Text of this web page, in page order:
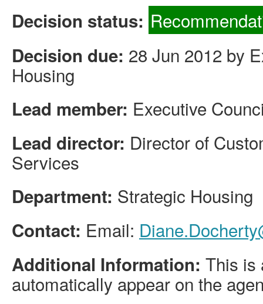
Decision status:
Decision due: 28 Jun 2012 by
Housing
Lead member: Executive
Lead director: Director of
Services
Department: Strategic Housing
Contact: Email:
Additional Information: This is
automatically appear on the